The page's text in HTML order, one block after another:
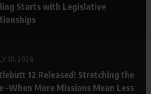
Starts with Legislative
10, 2026
12 Released! Stretching the
-When More Missions Mean Less